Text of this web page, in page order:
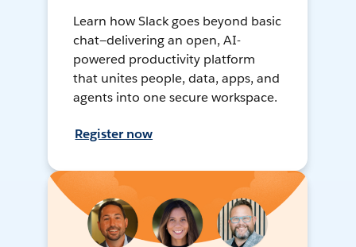
Learn how Slack goes beyond basic
chat—delivering an open, AI-
powered productivity platform
that unites people, data, apps, and
agents into one secure workspace.
Register now